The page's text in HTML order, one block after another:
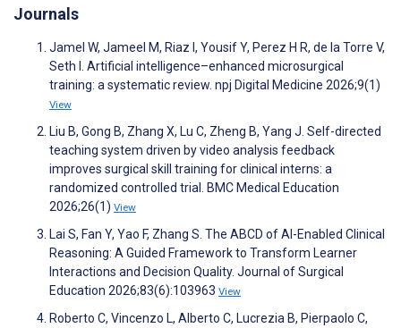
Journals
Jamel W, Jameel M, Riaz I, Yousif Y, Perez H R, de la Torre V,
Seth I. Artificial intelligence–enhanced microsurgical
training: a systematic review. npj Digital Medicine 2026;9(1)
View
Liu B, Gong B, Zhang X, Lu C, Zheng B, Yang J. Self-directed
teaching system driven by video analysis feedback
improves surgical skill training for clinical interns: a
randomized controlled trial. BMC Medical Education
2026;26(1) View
Lai S, Fan Y, Yao F, Zhang S. The ABCD of AI-Enabled Clinical
Reasoning: A Guided Framework to Transform Learner
Interactions and Decision Quality. Journal of Surgical
Education 2026;83(6):103963 View
Roberto C, Vincenzo L, Alberto C, Lucrezia B, Pierpaolo C,